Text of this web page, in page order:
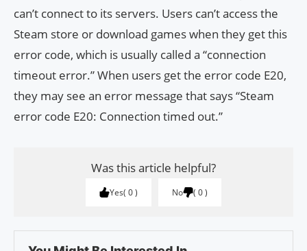
can’t connect to its servers. Users can’t access the
Steam store or download games when they get this
error code, which is usually called a “connection
timeout error.” When users get the error code E20,
they may see an error message that says “Steam
error code E20: Connection timed out.”
Was this article helpful?
Yes 0 No 0